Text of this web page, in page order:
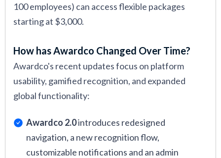
100 employees) can access flexible packages
starting at $3,000.
How has Awardco Changed Over Time?
Awardco's recent updates focus on platform
usability, gamified recognition, and expanded
global functionality:
Awardco 2.0introduces redesigned
navigation, a new recognition flow,
customizable notifications and an admin